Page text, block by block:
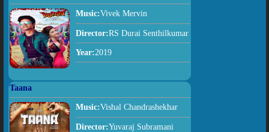
Music:Vivek Mervin
Director:RS Durai Senthilkumar
Year:2019
Taana
Music:Vishal Chandrashekhar
Director:Yuvaraj Subramani